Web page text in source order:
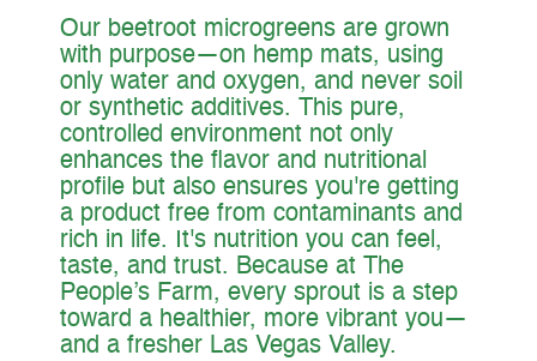
Our beetroot microgreens are grown
with purpose—on hemp mats, using
only water and oxygen, and never soil
or synthetic additives. This pure,
controlled environment not only
enhances the flavor and nutritional
profile but also ensures you're getting
a product free from contaminants and
rich in life. It's nutrition you can feel,
taste, and trust. Because at The
People’s Farm, every sprout is a step
toward a healthier, more vibrant you—
and a fresher Las Vegas Valley.